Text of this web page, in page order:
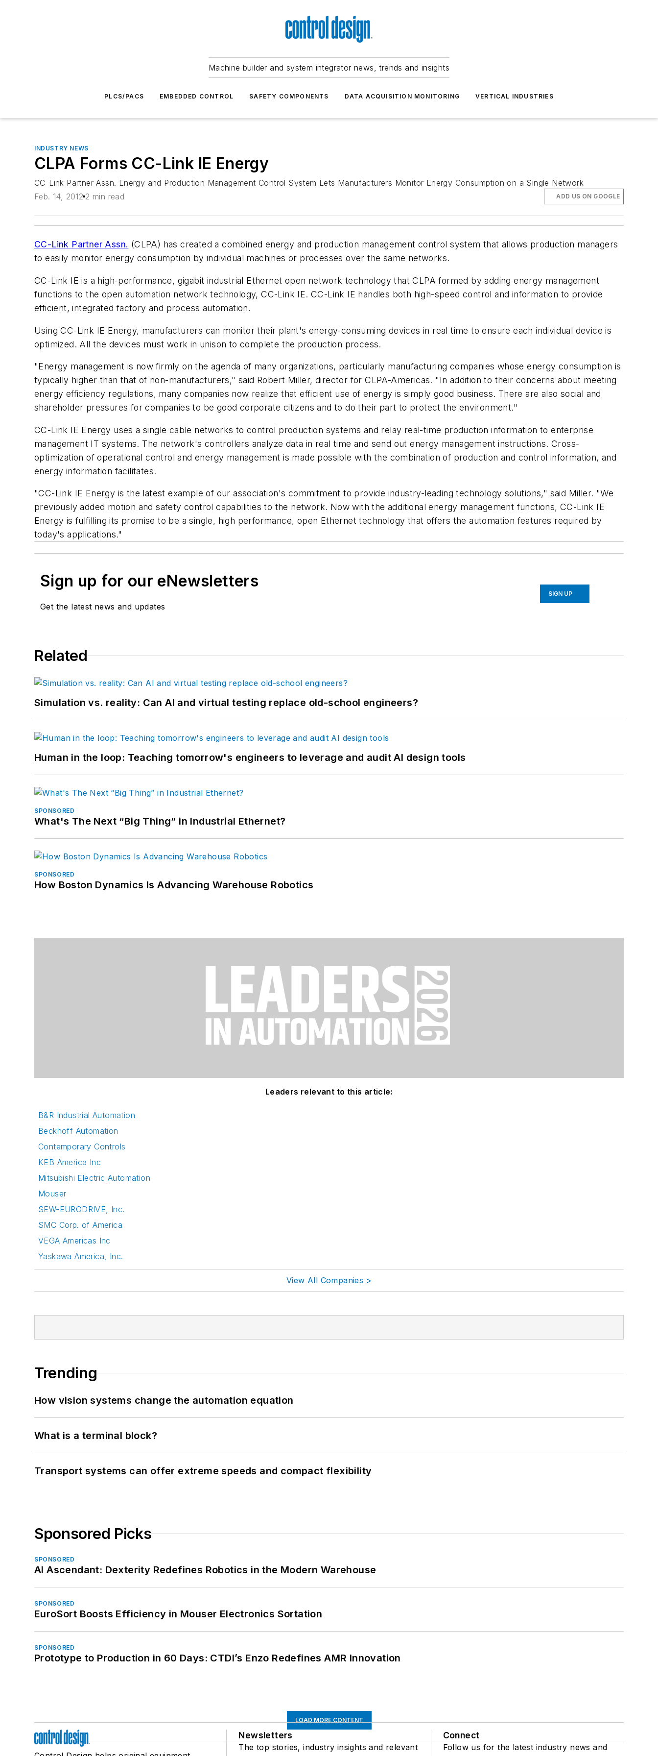
Machine builder and system integrator news, trends and insights
PLCS/PACS EMBEDDED CONTROL SAFETY COMPONENTS DATA ACQUISITION MONITORING VERTICAL INDUSTRIES
INDUSTRY NEWS
CLPA Forms CC-Link IE Energy
CC-Link Partner Assn. Energy and Production Management Control System Lets Manufacturers Monitor Energy Consumption on a Single Network
Feb. 14, 2012 2 min read ADD US ON GOOGLE
CC-Link Partner Assn. (CLPA) has created a combined energy and production management control system that allows production managers
to easily monitor energy consumption by individual machines or processes over the same networks.
CC-Link IE is a high-performance, gigabit industrial Ethernet open network technology that CLPA formed by adding energy management
functions to the open automation network technology, CC-Link IE. CC-Link IE handles both high-speed control and information to provide
efficient, integrated factory and process automation.
Using CC-Link IE Energy, manufacturers can monitor their plant's energy-consuming devices in real time to ensure each individual device is
optimized. All the devices must work in unison to complete the production process.
"Energy management is now firmly on the agenda of many organizations, particularly manufacturing companies whose energy consumption is
typically higher than that of non-manufacturers," said Robert Miller, director for CLPA-Americas. "In addition to their concerns about meeting
energy efficiency regulations, many companies now realize that efficient use of energy is simply good business. There are also social and
shareholder pressures for companies to be good corporate citizens and to do their part to protect the environment."
CC-Link IE Energy uses a single cable networks to control production systems and relay real-time production information to enterprise
management IT systems. The network's controllers analyze data in real time and send out energy management instructions. Cross-
optimization of operational control and energy management is made possible with the combination of production and control information, and
energy information facilitates.
"CC-Link IE Energy is the latest example of our association's commitment to provide industry-leading technology solutions," said Miller. "We
previously added motion and safety control capabilities to the network. Now with the additional energy management functions, CC-Link IE
Energy is fulfilling its promise to be a single, high performance, open Ethernet technology that offers the automation features required by
today's applications."
Sign up for our eNewsletters
Get the latest news and updates
SIGN UP
Related
Simulation vs. reality: Can AI and virtual testing replace old-school engineers?
Human in the loop: Teaching tomorrow's engineers to leverage and audit AI design tools
SPONSORED
What's The Next “Big Thing” in Industrial Ethernet?
SPONSORED
How Boston Dynamics Is Advancing Warehouse Robotics
Leaders relevant to this article:
B&R Industrial Automation
Beckhoff Automation
Contemporary Controls
KEB America Inc
Mitsubishi Electric Automation
Mouser
SEW-EURODRIVE, Inc.
SMC Corp. of America
VEGA Americas Inc
Yaskawa America, Inc.
View All Companies >
Trending
How vision systems change the automation equation
What is a terminal block?
Transport systems can offer extreme speeds and compact flexibility
Sponsored Picks
SPONSORED
AI Ascendant: Dexterity Redefines Robotics in the Modern Warehouse
SPONSORED
EuroSort Boosts Efficiency in Mouser Electronics Sortation
SPONSORED
Prototype to Production in 60 Days: CTDI’s Enzo Redefines AMR Innovation
LOAD MORE CONTENT
Newsletters
The top stories, industry insights and relevant
Connect
Follow us for the latest industry news and